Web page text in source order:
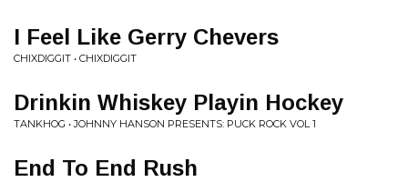
I Feel Like Gerry Chevers
CHIXDIGGIT • CHIXDIGGIT
Drinkin Whiskey Playin Hockey
TANKHOG • JOHNNY HANSON PRESENTS: PUCK ROCK VOL 1
End To End Rush